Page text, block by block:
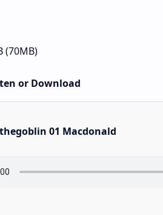
(70MB)
or Download
01 Macdonald